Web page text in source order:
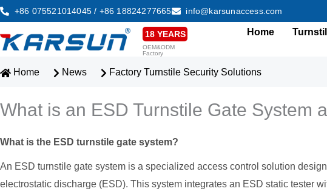
Skip
to
content
+86 075521014045 / +86 18824277665 info@karsunaccess.com
18 YEARS
OEM&ODM
Factory
Home
Home News Factory Turnstile Security Solutions
What is an ESD Turnstile Gate System
What is the ESD turnstile gate system?
An ESD turnstile gate system is a specialized access control solution
electrostatic discharge (ESD). This system integrates an ESD static tester